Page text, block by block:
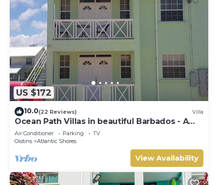
US $172
10.0(22 Reviews) Villa
Ocean Path Villas in beautiful Barbados - A
Must See Property
Air Conditioner Parking
TV
Oistins
Atlantic Shores
View Availability